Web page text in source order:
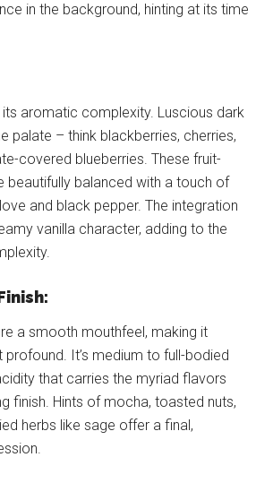
in the background, hinting at its time
aromatic complexity. Luscious dark
palate – think blackberries, cherries,
covered blueberries. These fruit-
beautifully balanced with a touch of
and black pepper. The integration
vanilla character, adding to the
a smooth mouthfeel, making it
It’s medium to full-bodied
that carries the myriad flavors
finish. Hints of mocha, toasted nuts,
herbs like sage offer a final,